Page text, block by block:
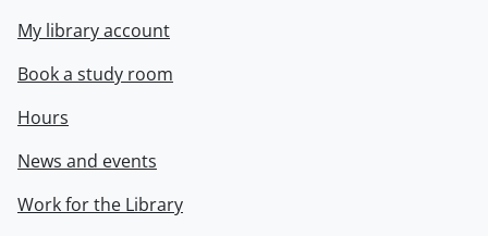
My library account
Book a study room
Hours
News and events
Work for the Library